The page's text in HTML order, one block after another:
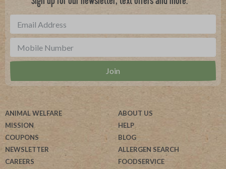
ANIMAL WELFARE
MISSION
COUPONS
NEWSLETTER
CAREERS
ABOUT US
HELP
BLOG
ALLERGEN SEARCH
FOODSERVICE